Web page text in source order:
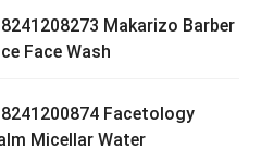
Makarizo Barber
Face Wash
Facetology
Micellar Water